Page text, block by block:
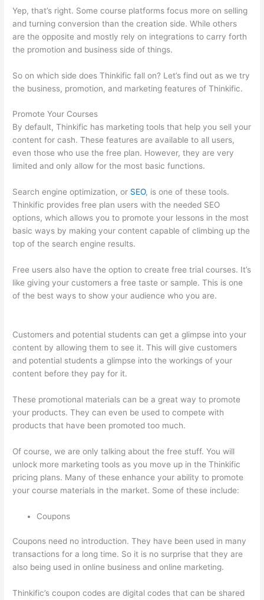
Yep, that’s right. Some course platforms focus more on selling
and turning conversion than the creation side. While others
are the opposite and mostly rely on integrations to carry forth
the promotion and business side of things.
So on which side does Thinkific fall on? Let’s find out as we try
the business, promotion, and marketing features of Thinkific.
Promote Your Courses
By default, Thinkific has marketing tools that help you sell your
content for cash. These features are available to all users,
even those who use the free plan. However, they are very
limited and only allow for the most basic functions.
Search engine optimization, or SEO, is one of these tools.
Thinkific provides free plan users with the needed SEO
options, which allows you to promote your lessons in the most
basic ways by making your content capable of climbing up the
top of the search engine results.
Free users also have the option to create free trial courses. It’s
like giving your customers a free taste or sample. This is one
of the best ways to show your audience who you are.
Customers and potential students can get a glimpse into your
content by allowing them to see it. This will give customers
and potential students a glimpse into the workings of your
content before they pay for it.
These promotional materials can be a great way to promote
your products. They can even be used to compete with
products that have been promoted too much.
Of course, we are only talking about the free stuff. You will
unlock more marketing tools as you move up in the Thinkific
pricing plans. Many of these enhance your ability to promote
your course materials in the market. Some of these include:
Coupons
Coupons need no introduction. They have been used in many
transactions for a long time. So it is no surprise that they are
also being used in online business and online marketing.
Thinkific’s coupon codes are digital codes that can be shared